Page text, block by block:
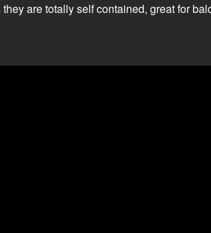
are totally self contained, great for